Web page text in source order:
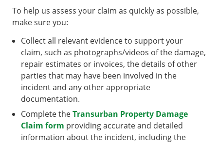
To help us assess your claim as quickly as possible,
make sure you:
Collect all relevant evidence to support your
claim, such as photographs/videos of the damage,
repair estimates or invoices, the details of other
parties that may have been involved in the
incident and any other appropriate
documentation.
Complete theTransurban Property Damage
Claim form providing accurate and detailed
information about the incident, including the